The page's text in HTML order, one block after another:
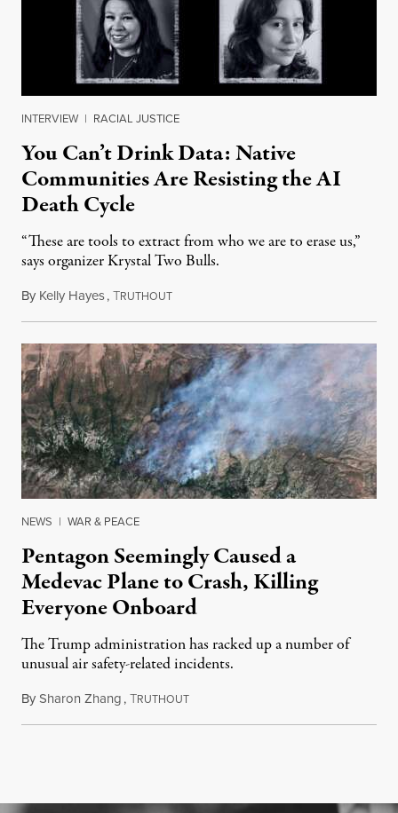
INTERVIEW | RACIAL JUSTICE
You Can’t Drink Data: Native
Communities Are Resisting the AI
Death Cycle
“These are tools to extract from who we are to erase us,”
says organizer Krystal Two Bulls.
By Kelly Hayes,TRUTHOUTAugust 6, 2026
NEWS | WAR & PEACE
Pentagon Seemingly Caused a
Medevac Plane to Crash, Killing
Everyone Onboard
The Trump administration has racked up a number of
unusual air safety-related incidents.
BySharon Zhang,TRUTHOUTAugust 5, 2026